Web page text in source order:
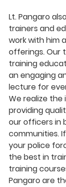
Lt. Pangaro
trainers and
work with him
offerings. Our
training
an engaging
lecture for
We realize
providing
our officers in
communities.
your police
the best in
training
Pangaro are